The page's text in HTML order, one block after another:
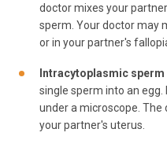
doctor mixes your
sperm. Your doctor may
or in your partner's
Intracytoplasmic
single sperm into an
under a microscope.
your partner's uterus.